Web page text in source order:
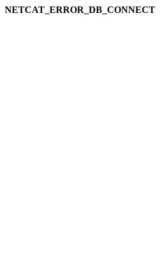
NETCAT_ERROR_DB_CONNECT